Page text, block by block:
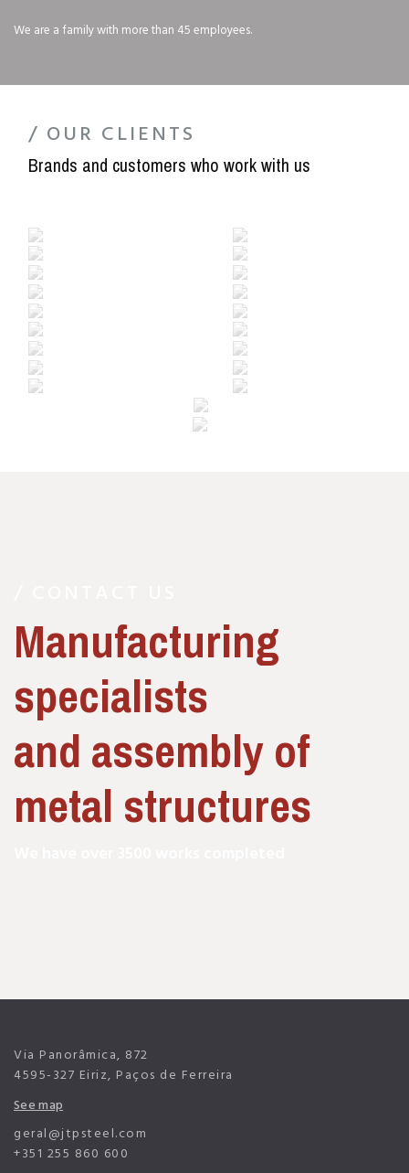
We are a family with more than 45 employees.
/ OUR CLIENTS
Brands and customers who work with us
Manufacturing
specialists
and assembly of
metal structures
Via Panorâmica, 872
4595-327 Eiriz, Paços de Ferreira
See map
geral@jtpsteel.com
+351 255 860 600